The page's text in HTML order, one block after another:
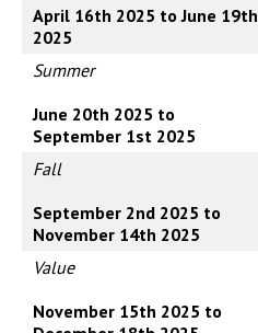
April 16th 2025 to June 19th
2025
Summer
June 20th 2025 to
September 1st 2025
Fall
September 2nd 2025 to
November 14th 2025
Value
November 15th 2025 to